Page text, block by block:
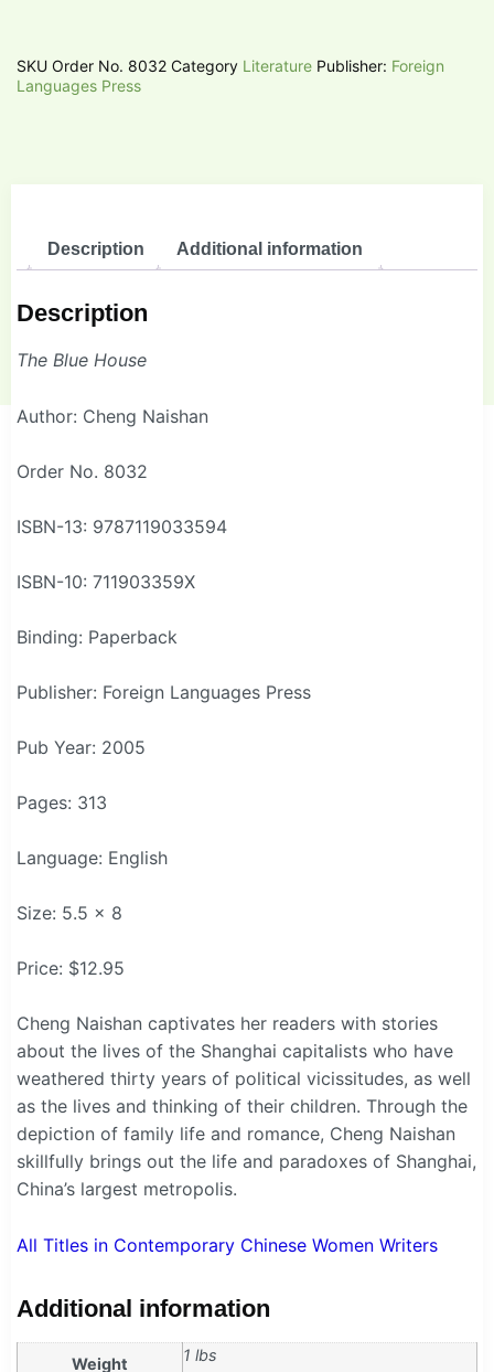
SKU Order No. 8032 Category Literature Publisher: Foreign
Languages Press
Description Additional information
Description
The Blue House
Author: Cheng Naishan
Order No. 8032
ISBN-13: 9787119033594
ISBN-10: 711903359X
Binding: Paperback
Publisher: Foreign Languages Press
Pub Year: 2005
Pages: 313
Language: English
Size: 5.5 x 8
Price: $12.95
Cheng Naishan captivates her readers with stories
about the lives of the Shanghai capitalists who have
weathered thirty years of political vicissitudes, as well
as the lives and thinking of their children. Through the
depiction of family life and romance, Cheng Naishan
skillfully brings out the life and paradoxes of Shanghai,
China’s largest metropolis.
All Titles in Contemporary Chinese Women Writers
Additional information
Weight 1 lbs